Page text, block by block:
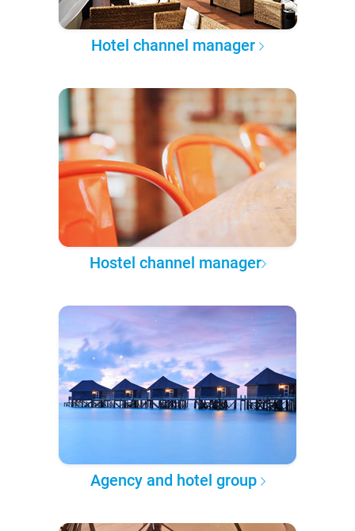
Hotel channel manager
Hostel channel manager
Agency and hotel group